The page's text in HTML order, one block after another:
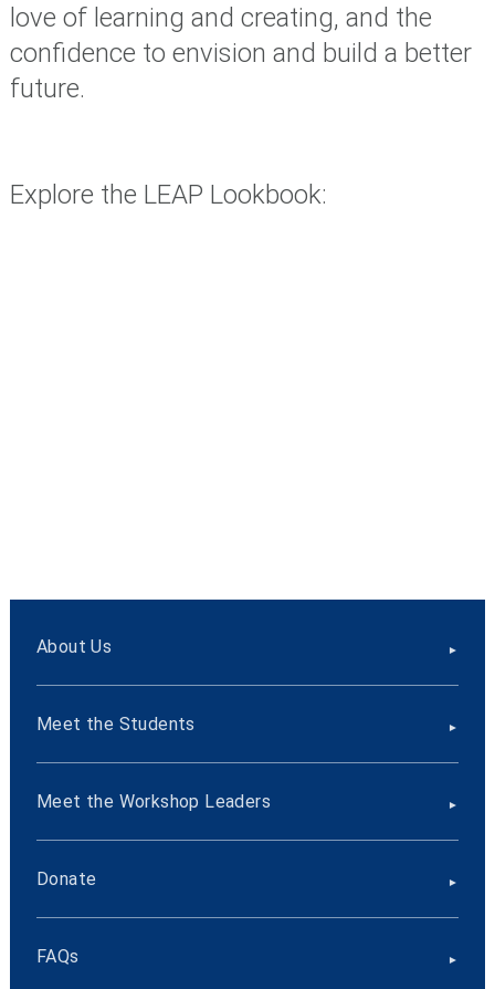
love of learning and creating, and the
confidence to envision and build a better
future.
Explore the LEAP Lookbook:
About Us
Meet the Students
Meet the Workshop Leaders
Donate
FAQs